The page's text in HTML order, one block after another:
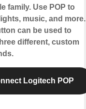
family. Use POP to
music, and more.
can be used to
different, custom
Logitech POP